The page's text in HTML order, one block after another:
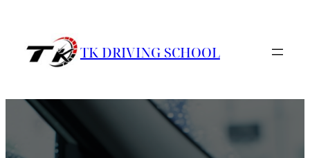
content
TK DRIVING SCHOOL